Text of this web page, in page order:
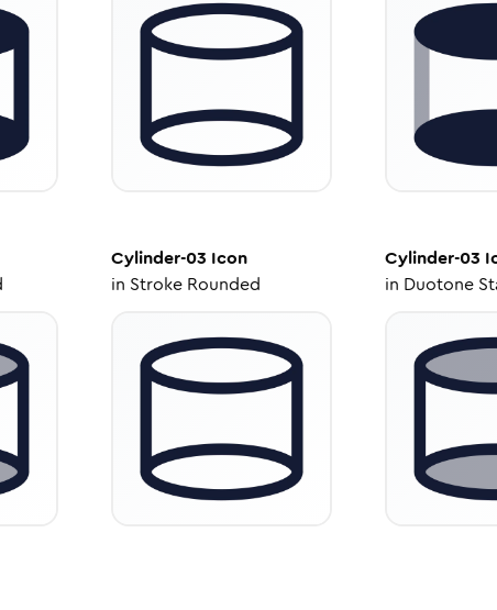
Cylinder-03 Icon
in Stroke Rounded
Cylinder-03
in Duotone